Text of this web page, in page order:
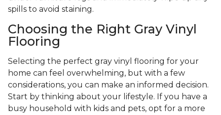
spills to avoid staining.
Choosing the Right Gray Vinyl
Flooring
Selecting the perfect gray vinyl flooring for your
home can feel overwhelming, but with a few
considerations, you can make an informed decision.
Start by thinking about your lifestyle. If you have a
busy household with kids and pets, opt for a more